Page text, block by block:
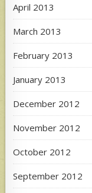
April 2013
March 2013
February 2013
January 2013
December 2012
November 2012
October 2012
September 2012